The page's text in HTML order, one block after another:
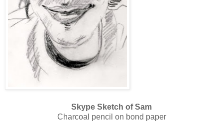
Skype Sketch of Sam
Charcoal pencil on bond paper